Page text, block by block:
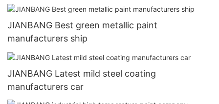
JIANBANG Best green metallic paint
manufacturers ship
JIANBANG Latest mild steel coating
manufacturers car